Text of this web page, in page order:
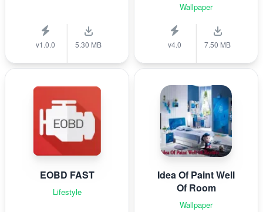
v1.0.0 5.30 MB
Wallpaper
v4.0 7.50 MB
EOBD FAST
Lifestyle
Idea Of Paint Well
Of Room
Wallpaper